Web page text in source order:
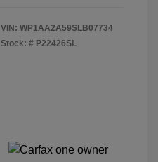
VIN: WP1AA2A59SLB07734
Stock: # P22426SL